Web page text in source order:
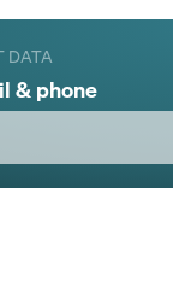
DATA
& phone